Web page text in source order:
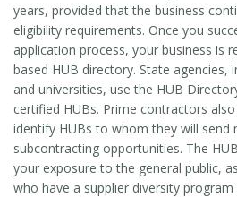
years, provided that the business
eligibility requirements. Once you
application process, your business is
based HUB directory. State agencies,
and universities, use the HUB
certified HUBs. Prime contractors
identify HUBs to whom they will
subcontracting opportunities. The
your exposure to the general public,
who have a supplier diversity